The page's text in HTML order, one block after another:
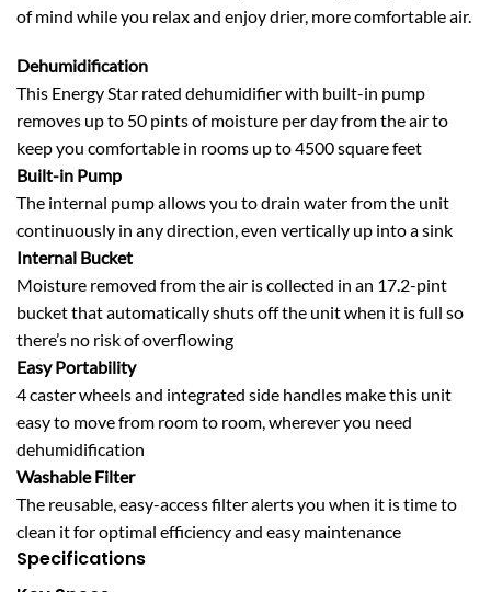
of mind while you relax and enjoy drier, more comfortable air.
Dehumidification
This Energy Star rated dehumidifier with built-in pump
removes up to 50 pints of moisture per day from the air to
keep you comfortable in rooms up to 4500 square feet
Built-in Pump
The internal pump allows you to drain water from the unit
continuously in any direction, even vertically up into a sink
Internal Bucket
Moisture removed from the air is collected in an 17.2-pint
bucket that automatically shuts off the unit when it is full so
there’s no risk of overflowing
Easy Portability
4 caster wheels and integrated side handles make this unit
easy to move from room to room, wherever you need
dehumidification
Washable Filter
The reusable, easy-access filter alerts you when it is time to
clean it for optimal efficiency and easy maintenance
Specifications